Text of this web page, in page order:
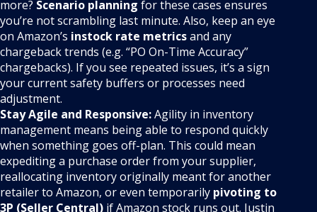
more? Scenario planning for these cases ensures
you’re not scrambling last minute. Also, keep an eye
on Amazon’s instock rate metricsand any
chargeback trends (e.g. “PO On-Time Accuracy”
chargebacks). If you see repeated issues, it’s a sign
your current safety buffers or processes need
adjustment.
Stay Agile and Responsive:Agility in inventory
management means being able to respond quickly
when something goes off-plan. This could mean
expediting a purchase order from your supplier,
reallocating inventory originally meant for another
retailer to Amazon, or even temporarily pivoting to
3P (Seller Central) if Amazon stock runs out. Justin